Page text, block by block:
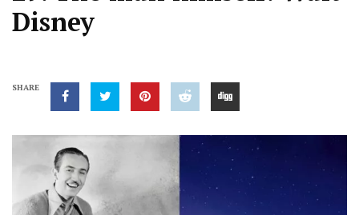
Disney
SHARE